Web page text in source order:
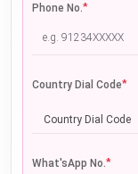
Phone No.*
Country Dial Code*
Country Dial Code
What'sApp No.*